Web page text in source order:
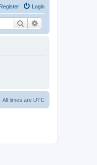
Login
Register
Search
All times are UTC